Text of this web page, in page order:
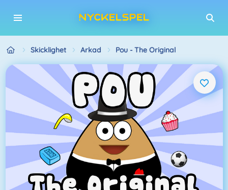
Skicklighet Arkad Pou - The Original